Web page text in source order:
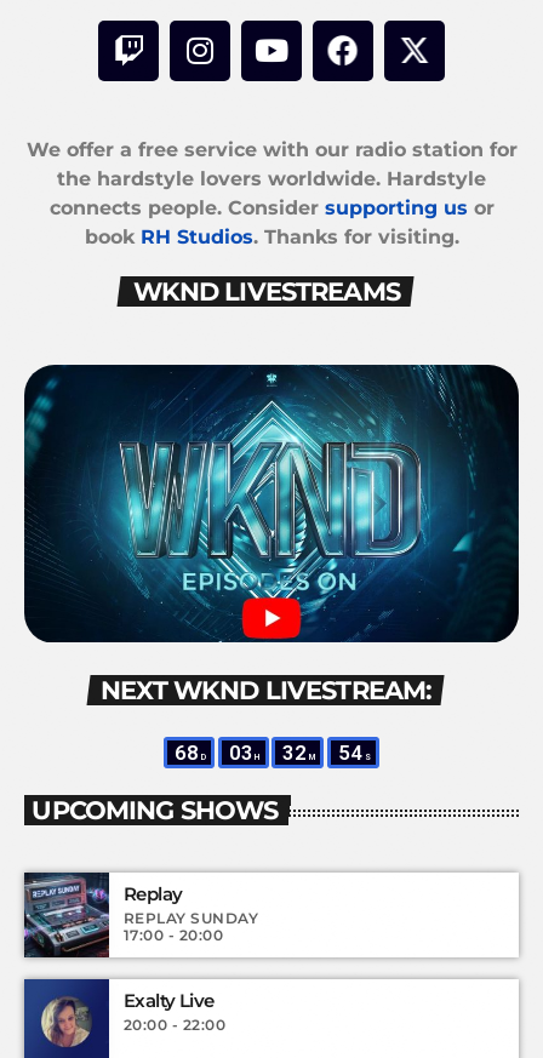
We offer a free service with our radio station for
the hardstyle lovers worldwide. Hardstyle
connects people. Consider supporting us or
book RH Studios. Thanks for visiting.
WKND LIVESTREAMS
NEXT WKND LIVESTREAM:
68 D 03 H 32 M 54 S
UPCOMING SHOWS
Replay
REPLAY SUNDAY
17:00 - 20:00
Exalty Live
20:00 - 22:00